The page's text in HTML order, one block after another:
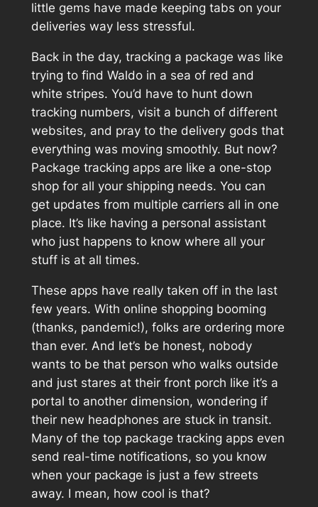
little gems have made keeping tabs on your
deliveries way less stressful.
Back in the day, tracking a package was like
trying to find Waldo in a sea of red and
white stripes. You’d have to hunt down
tracking numbers, visit a bunch of different
websites, and pray to the delivery gods that
everything was moving smoothly. But now?
Package tracking apps are like a one-stop
shop for all your shipping needs. You can
get updates from multiple carriers all in one
place. It’s like having a personal assistant
who just happens to know where all your
stuff is at all times.
These apps have really taken off in the last
few years. With online shopping booming
(thanks, pandemic!), folks are ordering more
than ever. And let’s be honest, nobody
wants to be that person who walks outside
and just stares at their front porch like it’s a
portal to another dimension, wondering if
their new headphones are stuck in transit.
Many of the top package tracking apps even
send real-time notifications, so you know
when your package is just a few streets
away. I mean, how cool is that?